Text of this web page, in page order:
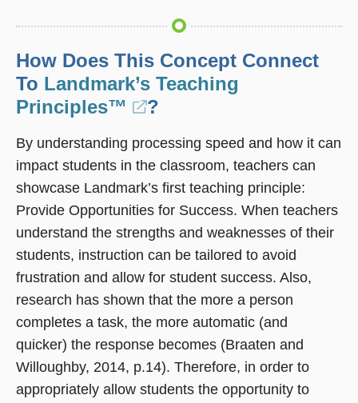
new
window)
How Does This Concept Connect
To Landmark’s Teaching
Principles™
(opens
a
new
window)
?
By understanding processing speed and how it can
impact students in the classroom, teachers can
showcase Landmark’s first teaching principle:
Provide Opportunities for Success. When teachers
understand the strengths and weaknesses of their
students, instruction can be tailored to avoid
frustration and allow for student success. Also,
research has shown that the more a person
completes a task, the more automatic (and
quicker) the response becomes (Braaten and
Willoughby, 2014, p.14). Therefore, in order to
appropriately allow students the opportunity to